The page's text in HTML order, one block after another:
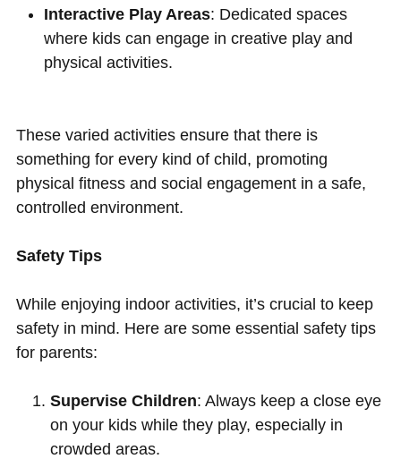
Interactive Play Areas: Dedicated spaces
where kids can engage in creative play and
physical activities.
These varied activities ensure that there is
something for every kind of child, promoting
physical fitness and social engagement in a safe,
controlled environment.
Safety Tips
While enjoying indoor activities, it’s crucial to keep
safety in mind. Here are some essential safety tips
for parents:
Supervise Children: Always keep a close eye
on your kids while they play, especially in
crowded areas.